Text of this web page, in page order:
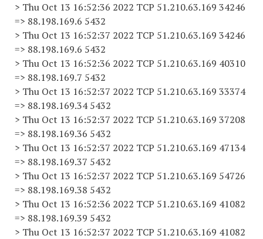
> Thu Oct 13 16:52:36 2022 TCP 51.210.63.169 34246
=> 88.198.169.6 5432
> Thu Oct 13 16:52:37 2022 TCP 51.210.63.169 34246
=> 88.198.169.6 5432
> Thu Oct 13 16:52:36 2022 TCP 51.210.63.169 40310
=> 88.198.169.7 5432
> Thu Oct 13 16:52:37 2022 TCP 51.210.63.169 33374
=> 88.198.169.34 5432
> Thu Oct 13 16:52:37 2022 TCP 51.210.63.169 37208
=> 88.198.169.36 5432
> Thu Oct 13 16:52:37 2022 TCP 51.210.63.169 47134
=> 88.198.169.37 5432
> Thu Oct 13 16:52:37 2022 TCP 51.210.63.169 54726
=> 88.198.169.38 5432
> Thu Oct 13 16:52:36 2022 TCP 51.210.63.169 41082
=> 88.198.169.39 5432
> Thu Oct 13 16:52:37 2022 TCP 51.210.63.169 41082